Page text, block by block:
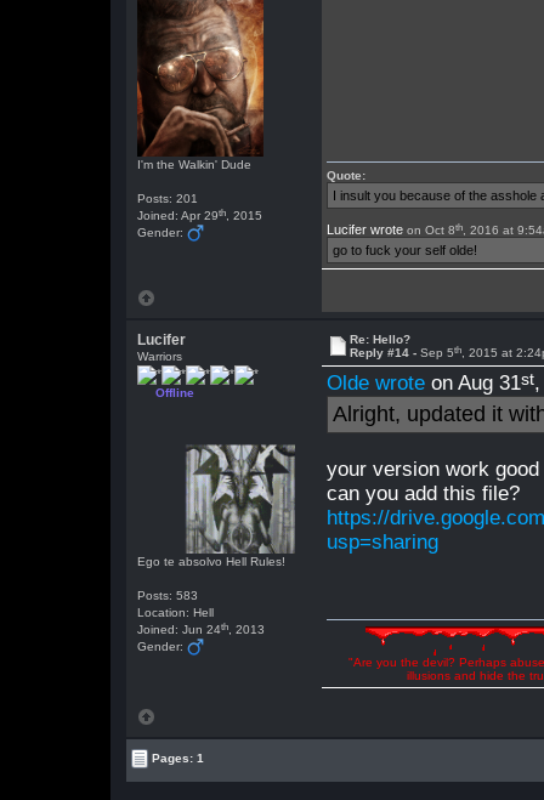
I'm the Walkin' Dude
Posts: 201
Joined: Apr 29th , 2015
Gender:
Quote:
I insult you because of the
Lucifer wrote on Oct 8th , 2016 at
go to fuck your self olde!
Lucifer
Warriors
Offline
Ego te absolvo Hell Rules!
Posts: 583
Location: Hell
Joined: Jun 24th , 2013
Gender:
Re: Hello?
Reply #14 -Sep 5th , 2015 at
Olde wrote on Aug 31st
Alright, updated it
your version work
can you add this file?
https://
usp=sharing
"Are you the devil? Perhaps
illusions and hide the
Pages: 1